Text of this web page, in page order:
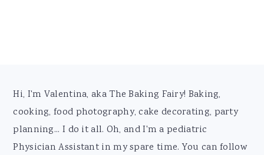
Footer
Hi, I'm Valentina, aka The Baking Fairy! Baking,
cooking, food photography, cake decorating, party
planning... I do it all. Oh, and I'm a pediatric
Physician Assistant in my spare time. You can follow